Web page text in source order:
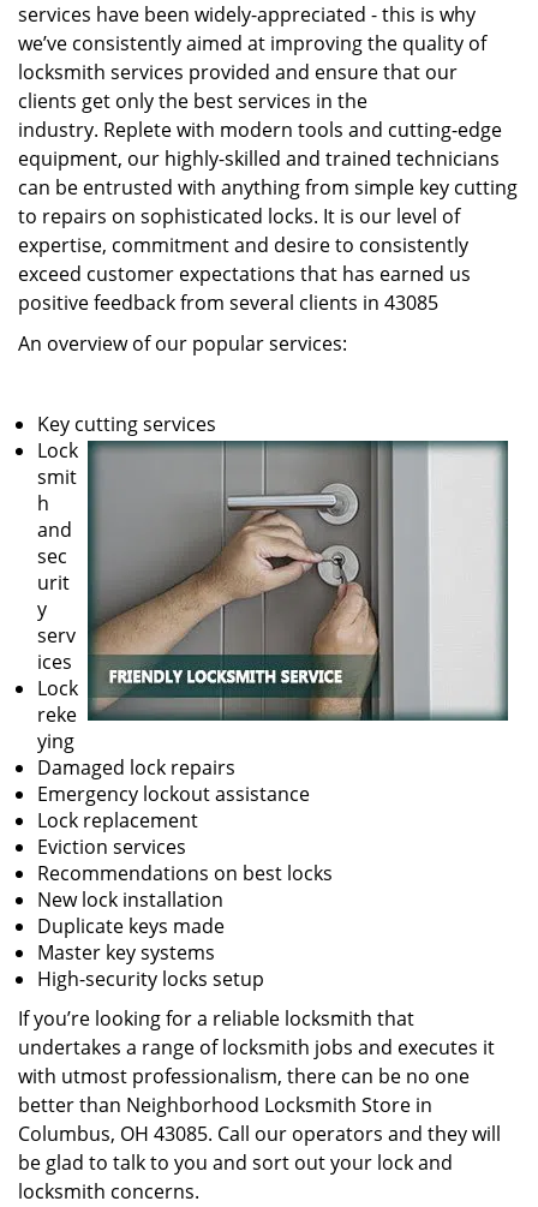
services have been widely-appreciated - this is why
we’ve consistently aimed at improving the quality of
locksmith services provided and ensure that our
clients get only the best services in the
industry. Replete with modern tools and cutting-edge
equipment, our highly-skilled and trained technicians
can be entrusted with anything from simple key cutting
to repairs on sophisticated locks. It is our level of
expertise, commitment and desire to consistently
exceed customer expectations that has earned us
positive feedback from several clients in 43085
An overview of our popular services:
Key cutting services
Lock
smit
h
and
sec
urit
y
serv
ices
Lock
reke
ying
Damaged lock repairs
Emergency lockout assistance
Lock replacement
Eviction services
Recommendations on best locks
New lock installation
Duplicate keys made
Master key systems
High-security locks setup
If you’re looking for a reliable locksmith that
undertakes a range of locksmith jobs and executes it
with utmost professionalism, there can be no one
better than Neighborhood Locksmith Store in
Columbus, OH 43085. Call our operators and they will
be glad to talk to you and sort out your lock and
locksmith concerns.